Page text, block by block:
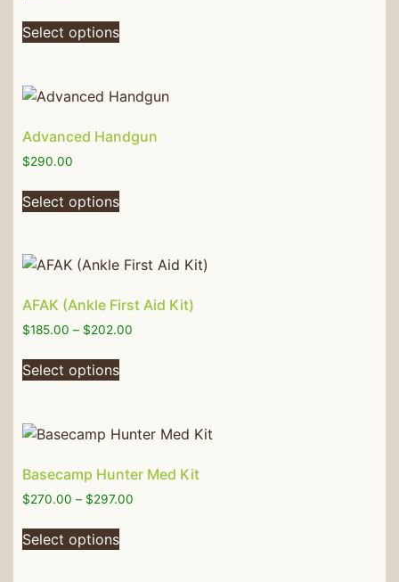
Select options
Advanced Handgun
$290.00
Select options
AFAK (Ankle First Aid Kit)
$185.00 – $202.00
Select options
Basecamp Hunter Med Kit
$270.00 – $297.00
Select options